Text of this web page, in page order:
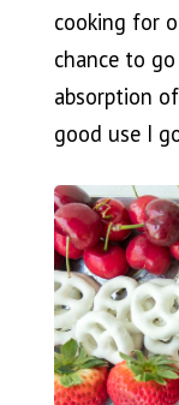
cooking for
chance to
absorption
good use I